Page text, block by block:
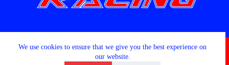
We use cookies to ensure that we give you the best experience on
our website.